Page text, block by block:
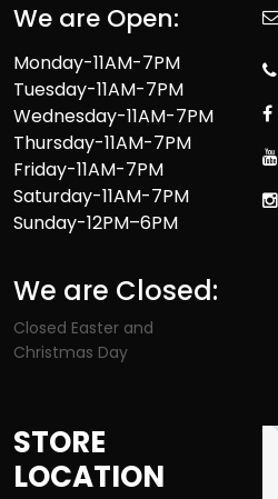
We are Open:
Monday-11AM-7PM
Tuesday-11AM-7PM
Wednesday-11AM-7PM
Thursday-11AM-7PM
Friday-11AM-7PM
Saturday-11AM-7PM
Sunday-12PM–6PM
We are Closed:
Closed Easter and
Christmas Day
STORE
LOCATION